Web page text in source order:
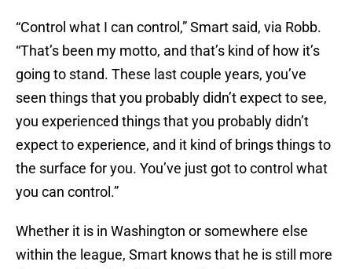
“Control what I can control,” Smart said, via Robb.
“That’s been my motto, and that’s kind of how it’s
going to stand. These last couple years, you’ve
seen things that you probably didn’t expect to see,
you experienced things that you probably didn’t
expect to experience, and it kind of brings things to
the surface for you. You’ve just got to control what
you can control.”
Whether it is in Washington or somewhere else
within the league, Smart knows that he is still more